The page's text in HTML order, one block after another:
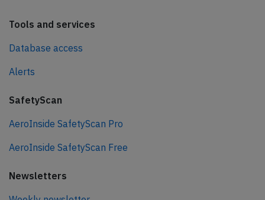
Tools and services
Database access
Alerts
SafetyScan
AeroInside SafetyScan Pro
AeroInside SafetyScan Free
Newsletters